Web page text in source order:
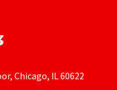
Chicago, IL 60622